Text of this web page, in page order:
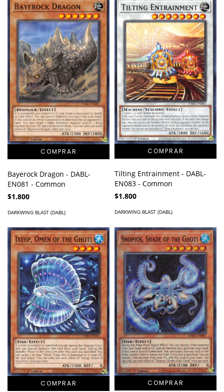
Bayerock Dragon - DABL-
EN081 - Common
$1.800
DARKWING BLAST (DABL)
Tilting Entrainment - DABL-
EN083 - Common
$1.800
DARKWING BLAST (DABL)